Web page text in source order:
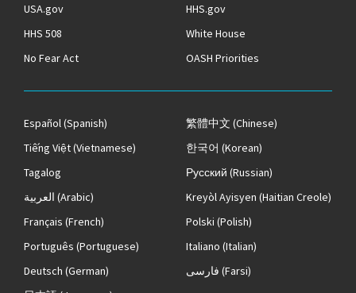
USA.gov
HHS.gov
HHS 508
White House
No Fear Act
OASH Priorities
Español(Spanish) 繁體中文 (Chinese)
Tiếng Việt(Vietnamese) 한국어 (Korean)
Tagalog
Русский (Russian)
العربية (Arabic) Kreyòl Ayisyen (Haitian Creole)
Français (French) Polski (Polish)
Português (Portuguese) Italiano (Italian)
Deutsch (German) فارسی (Farsi)